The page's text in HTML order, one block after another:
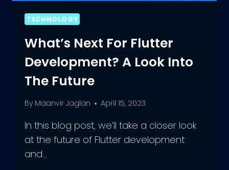
TECHNOLOGY
What’s Next For Flutter
Development? A Look Into
The Future
By Maanvir Jaglan April 15, 2023
In this blog post, we’ll take a closer look
at the future of Flutter development
and…